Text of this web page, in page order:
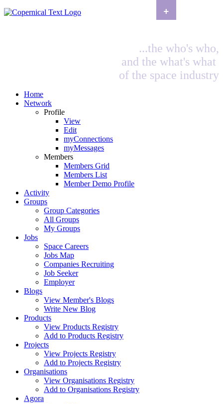
...the who's who,
and the what's what
of the space industry
Home
Network
Profile
View
Edit
myConnections
myMessages
Members
Members Grid
Members List
Member Demo Profile
Activity
Groups
Group Categories
All Groups
My Groups
Jobs
Space Careers
Jobs Map
Companies Recruiting
Job Seeker
Employer
Blogs
View Member's Blogs
Write New Blog
Products
View Products Registry
Add to Products Registry
Projects
View Projects Registry
Add to Projects Registry
Organisations
View Organisations Registry
Add to Organisations Registry
Agora
+